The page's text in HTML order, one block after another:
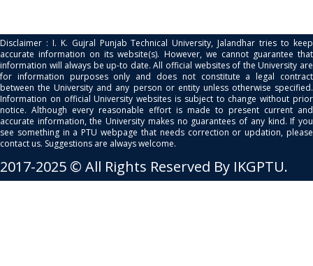
Disclaimer : I. K. Gujral Punjab Technical University, Jalandhar tries to keep
accurate information on its website(s). However, we cannot guarantee that
information will always be up-to date. All official websites of the University are
for information purposes only and does not constitute a legal contract
between the University and any person or entity unless otherwise specified.
Information on official University websites is subject to change without prior
notice. Although every reasonable effort is made to present current and
accurate information, the University makes no guarantees of any kind. If you
see something in a PTU webpage that needs correction or updation, please
contact us. Suggestions are always welcome.
2017-2025 © All Rights Reserved By IKGPTU.